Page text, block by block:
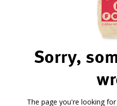
Sorry,
The page you're looking